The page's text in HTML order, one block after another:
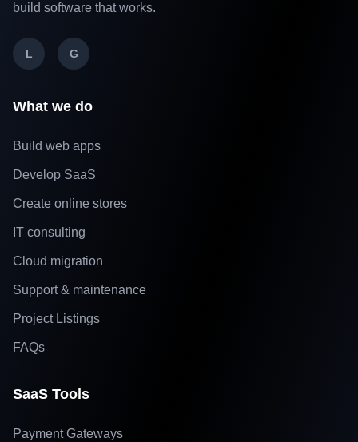
build software that works.
L G
What we do
Build web apps
Develop SaaS
Create online stores
IT consulting
Cloud migration
Support & maintenance
Project Listings
FAQs
SaaS Tools
Payment Gateways